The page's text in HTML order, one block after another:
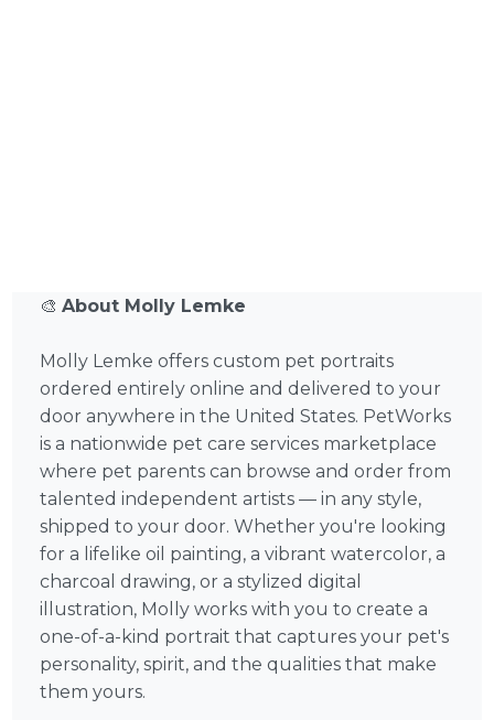
🎨About Molly Lemke
Molly Lemke offers custom pet portraits
ordered entirely online and delivered to your
door anywhere in the United States. PetWorks
is a nationwide pet care services marketplace
where pet parents can browse and order from
talented independent artists — in any style,
shipped to your door. Whether you're looking
for a lifelike oil painting, a vibrant watercolor, a
charcoal drawing, or a stylized digital
illustration, Molly works with you to create a
one-of-a-kind portrait that captures your pet's
personality, spirit, and the qualities that make
them yours.